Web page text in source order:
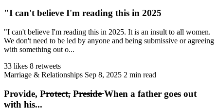
"I can't believe I'm reading this in 2025
"I can't believe I'm reading this in 2025. It is an insult to all women.
We don't need to be led by anyone and being submissive or agreeing
with something out o...
33 likes 8 retweets
Marriage & Relationships Sep 8, 2025 2 min read
Provide, P̶r̶o̶t̶e̶c̶t̶, P̶r̶e̶s̶i̶d̶e̶ When a father goes out
with his...